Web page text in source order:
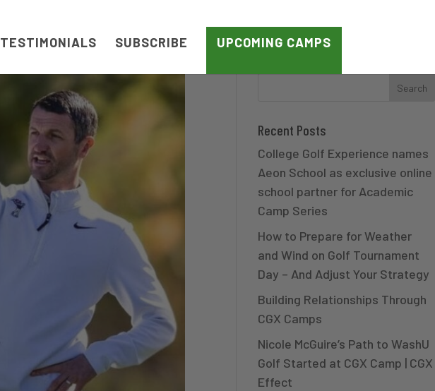
TESTIMONIALS SUBSCRIBE UPCOMING CAMPS
Recent Posts
College Golf Experience names
Aeon School as exclusive online
school partner for Academic
Camp Series
How to Prepare for Weather
and Wind on Golf Tournament
Day – And Adjust Your Strategy
Building Relationships Through
CGX Camps
Nicole McGuire’s Path to WashU
Golf Started at CGX Camp | CGX
Effect